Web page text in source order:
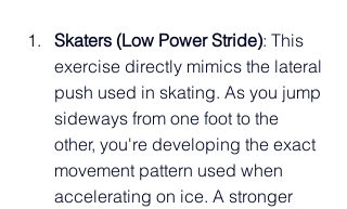
Skaters (Low Power Stride): This
exercise directly mimics the lateral
push used in skating. As you jump
sideways from one foot to the
other, you're developing the exact
movement pattern used when
accelerating on ice. A stronger